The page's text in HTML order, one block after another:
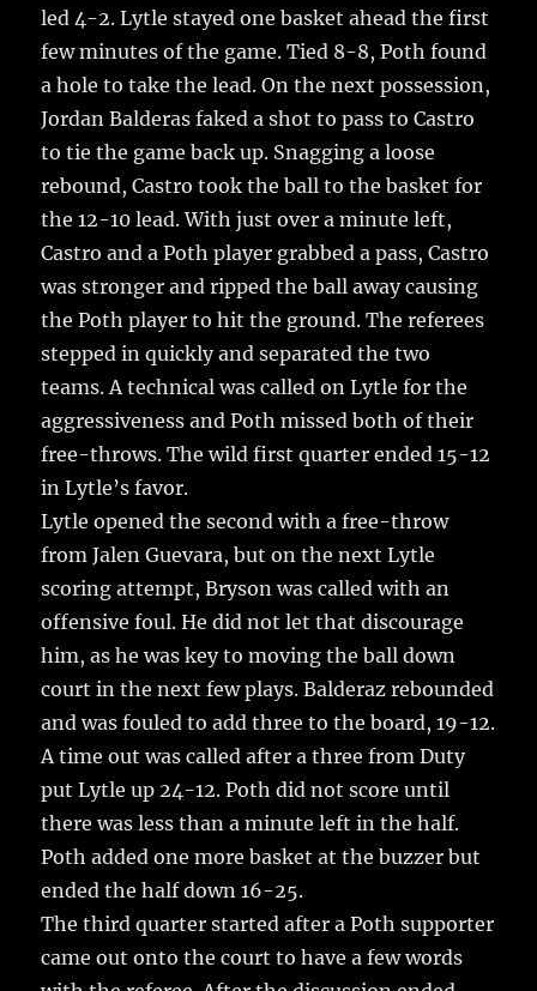
led 4-2. Lytle stayed one basket ahead the first
few minutes of the game. Tied 8-8, Poth found
a hole to take the lead. On the next possession,
Jordan Balderas faked a shot to pass to Castro
to tie the game back up. Snagging a loose
rebound, Castro took the ball to the basket for
the 12-10 lead. With just over a minute left,
Castro and a Poth player grabbed a pass, Castro
was stronger and ripped the ball away causing
the Poth player to hit the ground. The referees
stepped in quickly and separated the two
teams. A technical was called on Lytle for the
aggressiveness and Poth missed both of their
free-throws. The wild first quarter ended 15-12
in Lytle’s favor.
Lytle opened the second with a free-throw
from Jalen Guevara, but on the next Lytle
scoring attempt, Bryson was called with an
offensive foul. He did not let that discourage
him, as he was key to moving the ball down
court in the next few plays. Balderaz rebounded
and was fouled to add three to the board, 19-12.
A time out was called after a three from Duty
put Lytle up 24-12. Poth did not score until
there was less than a minute left in the half.
Poth added one more basket at the buzzer but
ended the half down 16-25.
The third quarter started after a Poth supporter
came out onto the court to have a few words